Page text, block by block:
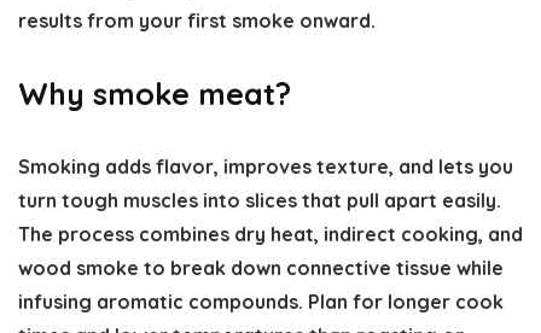
results from your first smoke onward.
Why smoke meat?
Smoking adds flavor, improves texture, and lets you
turn tough muscles into slices that pull apart easily.
The process combines dry heat, indirect cooking, and
wood smoke to break down connective tissue while
infusing aromatic compounds. Plan for longer cook